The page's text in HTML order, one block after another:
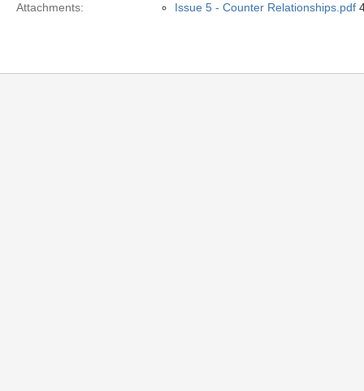
Attachments:
Issue 5 - Counter Relationships.pdf